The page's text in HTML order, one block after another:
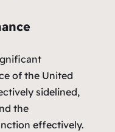
of the United
sidelined,
the
effectively.